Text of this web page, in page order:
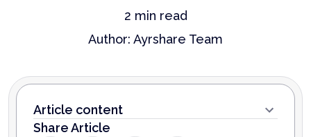
2 min read
Author: Ayrshare Team
Article content
Share Article